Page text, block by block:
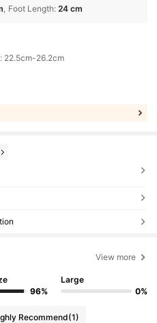
Foot Length: 24 cm
22.5cm-26.2cm
View more
96%
Large
0%
Recommend(1)